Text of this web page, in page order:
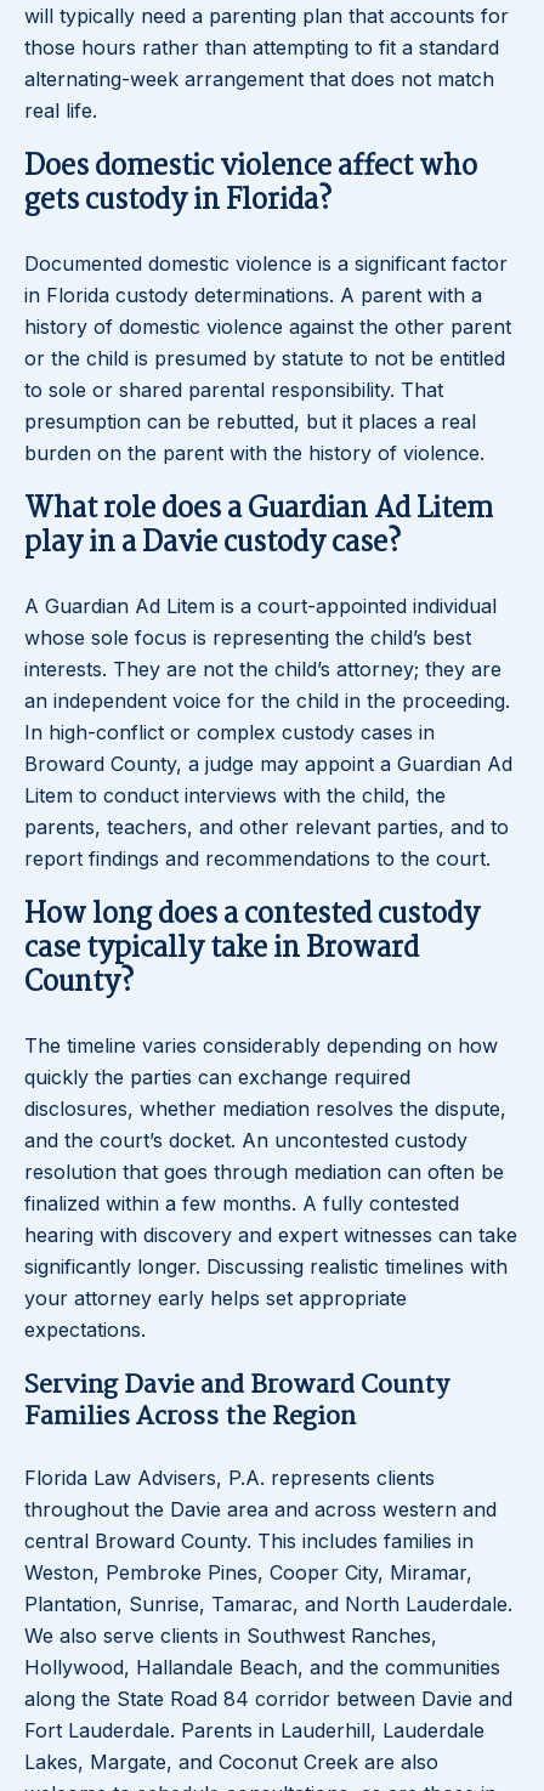
will typically need a parenting plan that accounts for
those hours rather than attempting to fit a standard
alternating-week arrangement that does not match
real life.
Does domestic violence affect who
gets custody in Florida?
Documented domestic violence is a significant factor
in Florida custody determinations. A parent with a
history of domestic violence against the other parent
or the child is presumed by statute to not be entitled
to sole or shared parental responsibility. That
presumption can be rebutted, but it places a real
burden on the parent with the history of violence.
What role does a Guardian Ad Litem
play in a Davie custody case?
A Guardian Ad Litem is a court-appointed individual
whose sole focus is representing the child’s best
interests. They are not the child’s attorney; they are
an independent voice for the child in the proceeding.
In high-conflict or complex custody cases in
Broward County, a judge may appoint a Guardian Ad
Litem to conduct interviews with the child, the
parents, teachers, and other relevant parties, and to
report findings and recommendations to the court.
How long does a contested custody
case typically take in Broward
County?
The timeline varies considerably depending on how
quickly the parties can exchange required
disclosures, whether mediation resolves the dispute,
and the court’s docket. An uncontested custody
resolution that goes through mediation can often be
finalized within a few months. A fully contested
hearing with discovery and expert witnesses can take
significantly longer. Discussing realistic timelines with
your attorney early helps set appropriate
expectations.
Serving Davie and Broward County
Families Across the Region
Florida Law Advisers, P.A. represents clients
throughout the Davie area and across western and
central Broward County. This includes families in
Weston, Pembroke Pines, Cooper City, Miramar,
Plantation, Sunrise, Tamarac, and North Lauderdale.
We also serve clients in Southwest Ranches,
Hollywood, Hallandale Beach, and the communities
along the State Road 84 corridor between Davie and
Fort Lauderdale. Parents in Lauderhill, Lauderdale
Lakes, Margate, and Coconut Creek are also